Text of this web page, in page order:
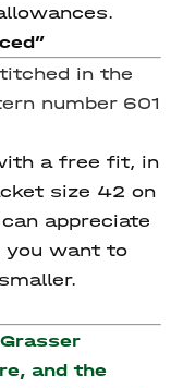
in the
number 601
a free fit, in
size 42 on
appreciate
you want to
and the